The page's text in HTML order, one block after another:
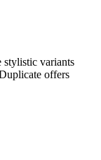
variants
offers